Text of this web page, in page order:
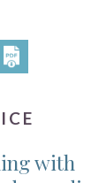
with